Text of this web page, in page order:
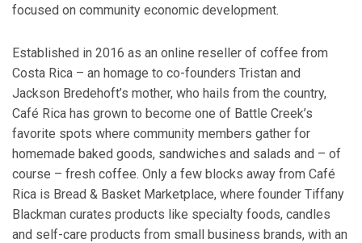
focused on community economic development.
Established in 2016 as an online reseller of coffee from
Costa Rica – an homage to co-founders Tristan and
Jackson Bredehoft’s mother, who hails from the country,
Café Rica has grown to become one of Battle Creek’s
favorite spots where community members gather for
homemade baked goods, sandwiches and salads and – of
course – fresh coffee. Only a few blocks away from Café
Rica is Bread & Basket Marketplace, where founder Tiffany
Blackman curates products like specialty foods, candles
and self-care products from small business brands, with an